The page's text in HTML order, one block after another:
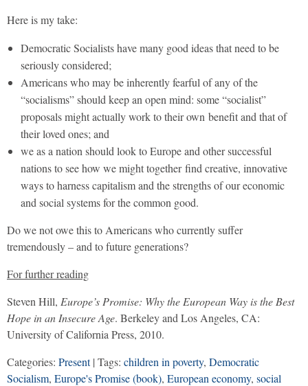
Here is my take:
Democratic Socialists have many good ideas that need to be
seriously considered;
Americans who may be inherently fearful of any of the
“socialisms” should keep an open mind: some “socialist”
proposals might actually work to their own benefit and that of
their loved ones; and
we as a nation should look to Europe and other successful
nations to see how we might together find creative, innovative
ways to harness capitalism and the strengths of our economic
and social systems for the common good.
Do we not owe this to Americans who currently suffer
tremendously – and to future generations?
For further reading
Steven Hill, Europe’s Promise: Why the European Way is the Best
Hope in an Insecure Age. Berkeley and Los Angeles, CA:
University of California Press, 2010.
Categories: Present| Tags: children in poverty, Democratic
Socialism, Europe's Promise (book), European economy, social